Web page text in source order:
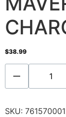
$38.99
SKU: